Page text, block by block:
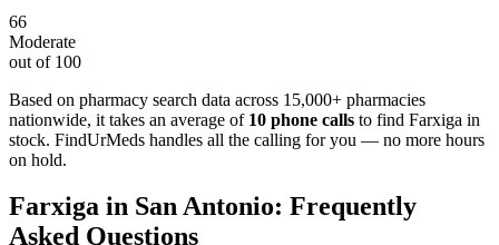
66
Moderate
out of 100
Based on pharmacy search data across 15,000+ pharmacies
nationwide, it takes an average of 10 phone calls to find Farxiga in
stock. FindUrMeds handles all the calling for you — no more hours
on hold.
Farxiga in San Antonio: Frequently
Asked Questions